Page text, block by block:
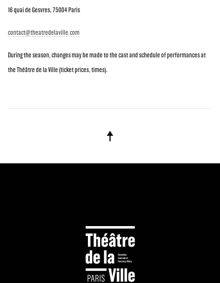
16 quai de Gesvres, 75004 Paris
contact@theatredelaville.com
During the season, changes may be made to the cast and schedule of performances at
the Théâtre de la Ville (ticket prices, times).